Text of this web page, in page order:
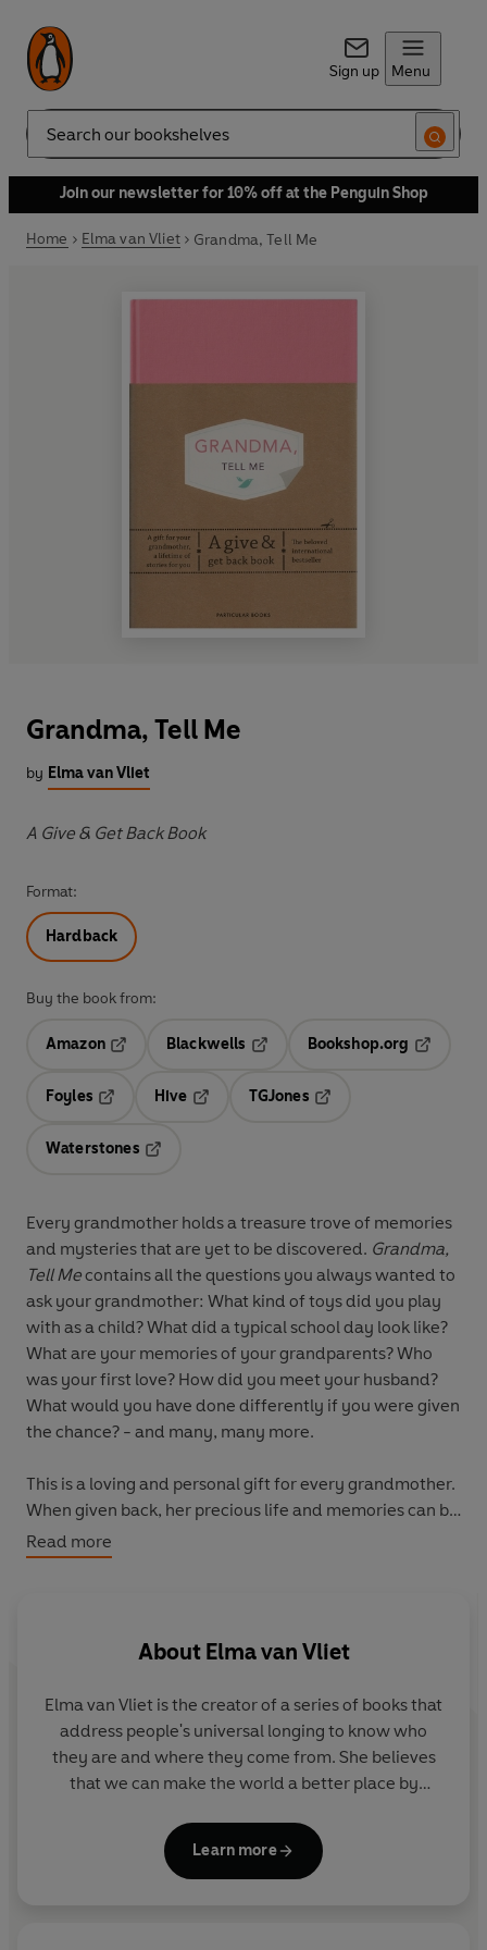
Sign up Menu
Search
Join our newsletter for 10% off at the Penguin Shop
Home Elma van Vliet Grandma, Tell Me
Grandma, Tell Me
by Elma van Vliet
A Give & Get Back Book
Format:
Hardback
Buy the book from:
Amazon
Blackwells
Opens in a new tab
Bookshop.org
Foyles
Hive
TGJones
Waterstones
Every grandmother holds a treasure trove of memories
and mysteries that are yet to be discovered. Grandma,
Tell Mecontains all the questions you always wanted to
ask your grandmother: What kind of toys did you play
with as a child? What did a typical school day look like?
What are your memories of your grandparents? Who
was your first love? How did you meet your husband?
What would you have done differently if you were given
the chance? - and many, many more.
This is a loving and personal gift for every grandmother.
When given back, her precious life and memories can be
preserved for all time.
Read more
About Elma van Vliet
Elma van Vliet is the creator of a series of books that
address people's universal longing to know who
they are and where they come from. She believes
that we can make the world a better place by
connect with others. Her books have been
published in 12 countries and sold more than 5
Learn more